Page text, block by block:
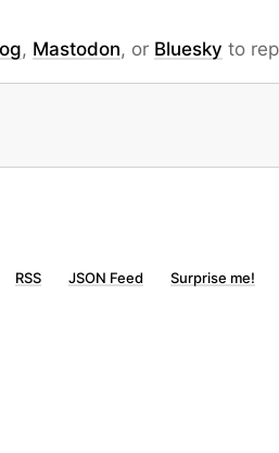
, Mastodon, or Bluesky to
RSS JSON Feed Surprise me!